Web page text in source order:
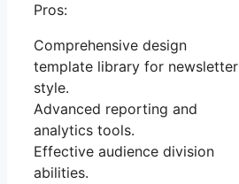
Pros:
Comprehensive design
template library for newsletter
style.
Advanced reporting and
analytics tools.
Effective audience division
abilities.